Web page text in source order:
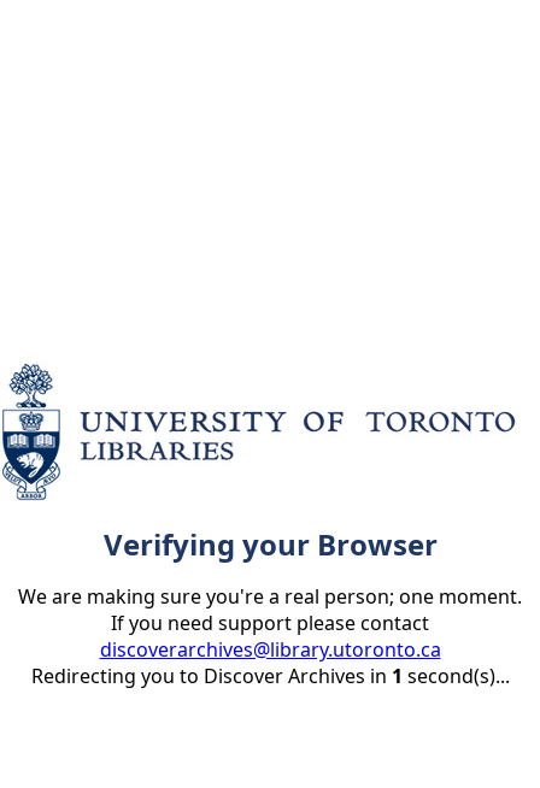
Verifying your Browser
We are making sure you're a real person; one moment.
If you need support please contact
discoverarchives@library.utoronto.ca
Redirecting you to Discover Archives in 1 second(s)...